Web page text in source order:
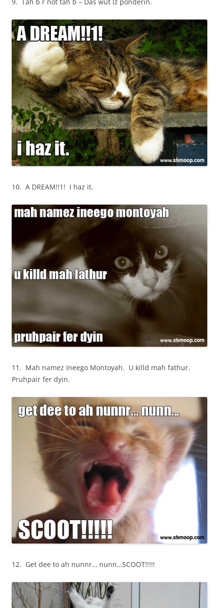
9. Tah b r not tah b – Das wut Iz ponderin.
10. A DREAM!!1! I haz it.
11. Mah namez Ineego Montoyah. U killd mah fathur.
Pruhpair fer dyin.
12. Get dee to ah nunnr… nunn…SCOOT!!!!!